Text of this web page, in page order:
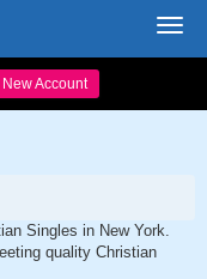
Account
Singles in New York.
quality Christian